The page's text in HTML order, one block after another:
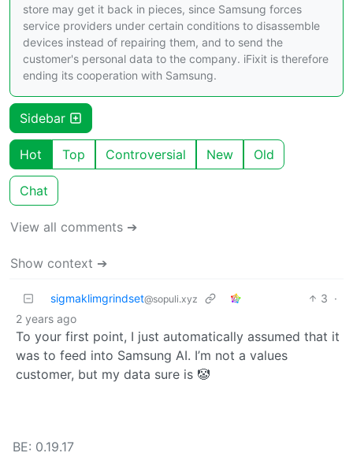
store may get it back in pieces, since Samsung forces
service providers under certain conditions to disassemble
devices instead of repairing them, and to send the
customer's personal data to the company. iFixit is therefore
ending its cooperation with Samsung.
Sidebar
Hot Top Controversial New Old
Chat
View all comments ➔
Show context ➔
sigmaklimgrindset@sopuli.xyz 3 ·
2 years ago
To your first point, I just automatically assumed that it
was to feed into Samsung AI. I’m not a values
customer, but my data sure is 🤡
BE: 0.19.17